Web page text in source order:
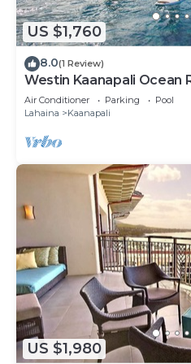
US $1,760
8.0(1 Review)
Westin Kaanapali Ocean
Air Conditioner Parking
Pool
Lahaina
Kaanapali
US $1,980